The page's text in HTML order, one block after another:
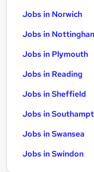
Jobs in Norwich
Jobs in
Jobs in Plymouth
Jobs in Reading
Jobs in Sheffield
Jobs in
Jobs in Swansea
Jobs in Swindon